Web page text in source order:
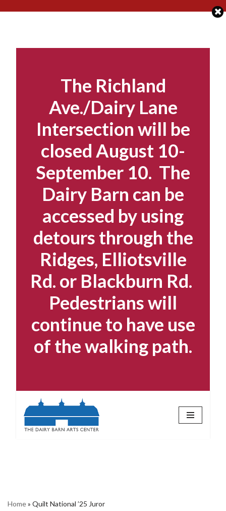
The Richland
Ave./Dairy Lane
Intersection will be
closed August 10-
September 10. The
Dairy Barn can be
accessed by using
detours through the
Ridges, Elliotsville
Rd. or Blackburn Rd.
Pedestrians will
continue to have use
of the walking path.
to
Home» Quilt National ’25 Juror